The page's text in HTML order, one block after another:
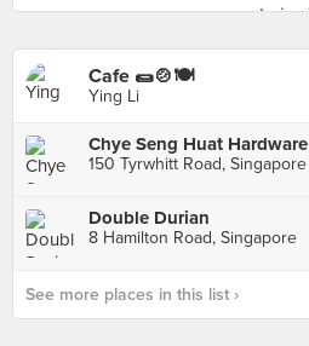
Cafe 🌯🍲🍽
Ying Li
Chye Seng Huat Hardware
150 Tyrwhitt Road, Singapore
Double Durian
8 Hamilton Road, Singapore
See more places in this list ›